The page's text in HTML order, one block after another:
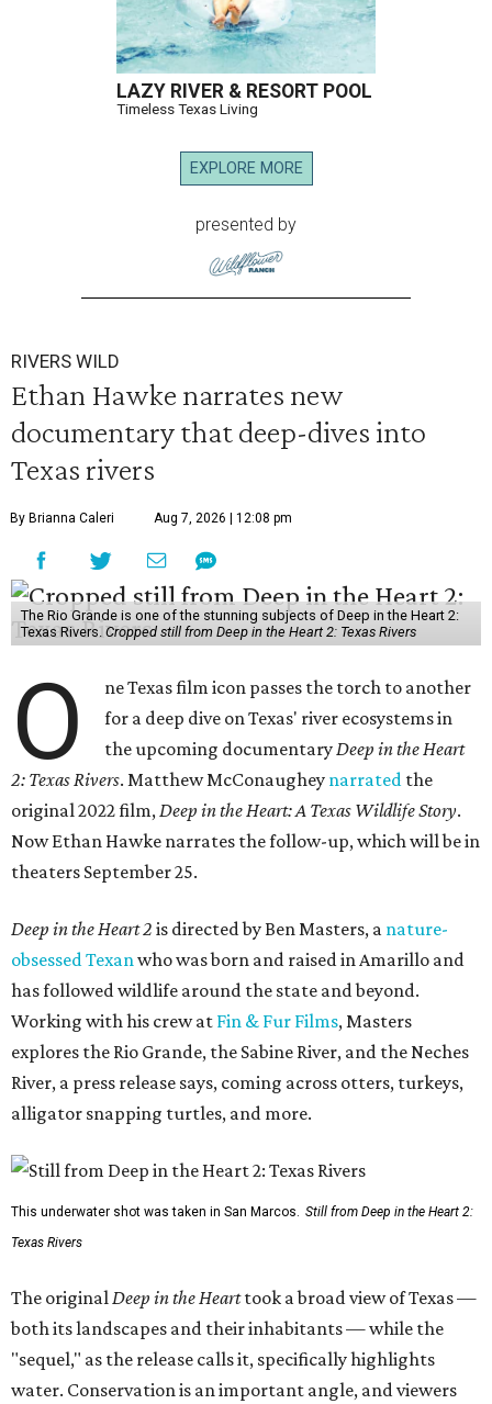
LAZY RIVER & RESORT POOL
Timeless Texas Living
EXPLORE MORE
presented by
RIVERS WILD
Ethan Hawke narrates new
documentary that deep-dives into
Texas rivers
By Brianna Caleri Aug 7, 2026 | 12:08 pm
The Rio Grande is one of the stunning subjects of Deep in the Heart 2:
Texas Rivers. Cropped still from Deep in the Heart 2: Texas Rivers
O
ne Texas film icon passes the torch to another
for a deep dive on Texas' river ecosystems in
the upcoming documentaryDeep in the Heart
2: Texas Rivers. Matthew McConaughey narrated the
original 2022 film,Deep in the Heart: A Texas Wildlife Story.
Now Ethan Hawke narrates the follow-up, which will be in
theaters September 25.
Deep in the Heart 2 is directed by Ben Masters, a nature-
obsessed Texanwho was born and raised in Amarillo and
has followed wildlife around the state and beyond.
Working with his crew at Fin & Fur Films, Masters
explores the Rio Grande, the Sabine River, and the Neches
River, a press release says, coming across otters, turkeys,
alligator snapping turtles, and more.
This underwater shot was taken in San Marcos. Still from Deep in the Heart 2:
Texas Rivers
The originalDeep in the Hearttook a broad view of Texas —
both its landscapes and their inhabitants — while the
"sequel," as the release calls it, specifically highlights
water. Conservation is an important angle, and viewers